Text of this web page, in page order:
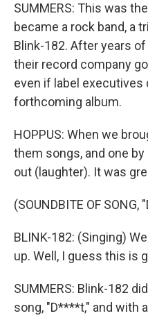
SUMMERS: This was
became a rock band, a
Blink-182. After years
their record company
even if label executives
forthcoming album.
HOPPUS: When we
them songs, and one
out (laughter). It was
(SOUNDBITE OF SONG,
BLINK-182: (Singing)
up. Well, I guess this is
SUMMERS: Blink-182
song, "D****t," and with